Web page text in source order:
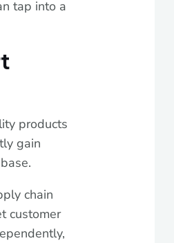
tap into a
products
gain
chain
customer